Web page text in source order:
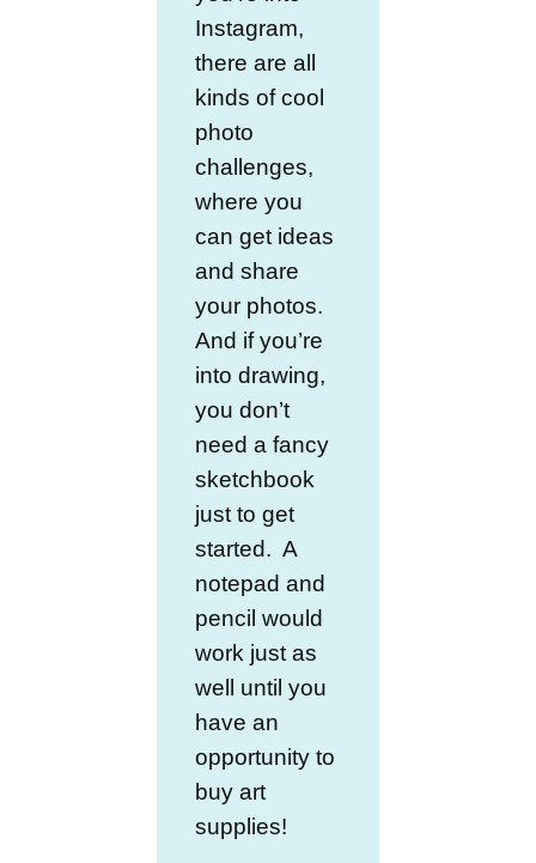
Instagram,
there are all
kinds of cool
photo
challenges,
where you
can get ideas
and share
your photos.
And if you’re
into drawing,
you don’t
need a fancy
sketchbook
just to get
started. A
notepad and
pencil would
work just as
well until you
have an
opportunity to
buy art
supplies!